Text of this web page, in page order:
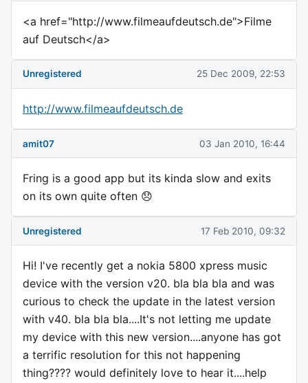
<a href="http://www.filmeaufdeutsch.de">Filme
auf Deutsch</a>
Unregistered 25 Dec 2009, 22:53
http://www.filmeaufdeutsch.de
amit07 03 Jan 2010, 16:44
Fring is a good app but its kinda slow and exits
on its own quite often 😞
Unregistered 17 Feb 2010, 09:32
Hi! I've recently get a nokia 5800 xpress music
device with the version v20. bla bla bla and was
curious to check the update in the latest version
with v40. bla bla bla....It's not letting me update
my device with this new version....anyone has got
a terrific resolution for this not happening
thing???? would definitely love to hear it....help